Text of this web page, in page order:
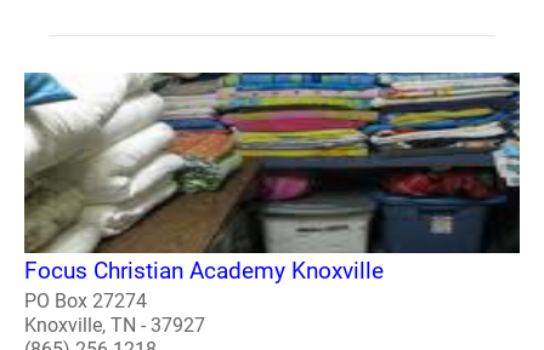
Focus Christian Academy Knoxville
PO Box 27274
Knoxville, TN - 37927